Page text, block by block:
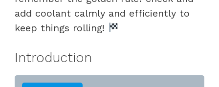
add coolant calmly and efficiently to
keep things rolling!
Introduction